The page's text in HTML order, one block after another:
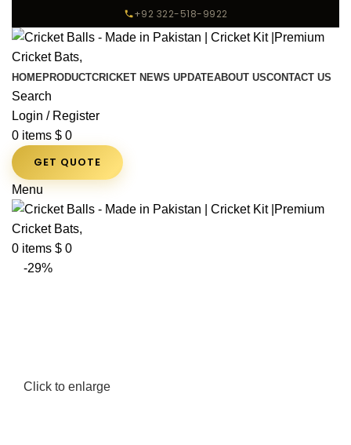
+92 322-518-9922
HOMEPRODUCTCRICKET NEWS UPDATEABOUT USCONTACT US
Search
Login / Register
0 items $ 0
GET QUOTE
Menu
0 items $ 0
-29%
Click to enlarge